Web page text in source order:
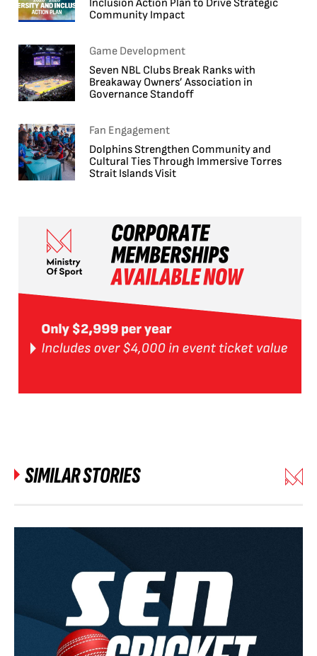
Inclusion Action Plan to Drive Strategic
Community Impact
Game Development
Seven NBL Clubs Break Ranks with
Breakaway Owners’ Association in
Governance Standoff
Fan Engagement
Dolphins Strengthen Community and
Cultural Ties Through Immersive Torres
Strait Islands Visit
SIMILAR STORIES